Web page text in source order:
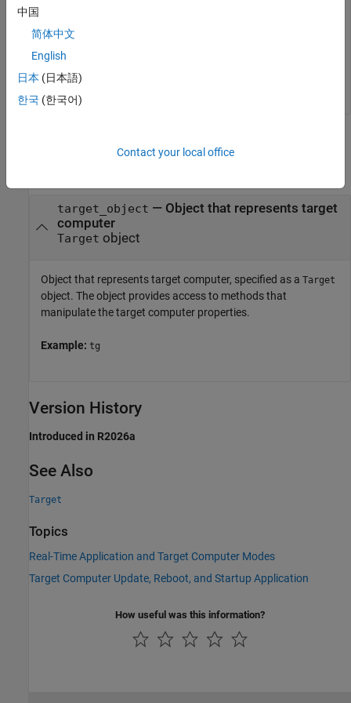
tg = slrealtime;
clearLogs(tg);
target_object — Object that represents target
computer
Target object
Object that represents target computer, specified as a Target
object. The object provides access to methods that
manipulate the target computer properties.
Example: tg
Version History
Introduced in R2026a
See Also
Target
Topics
Real-Time Application and Target Computer Modes
Target Computer Update, Reboot, and Startup Application
How useful was this information?
中国
简体中文
English
日本 (日本語)
한국 (한국어)
Contact your local office